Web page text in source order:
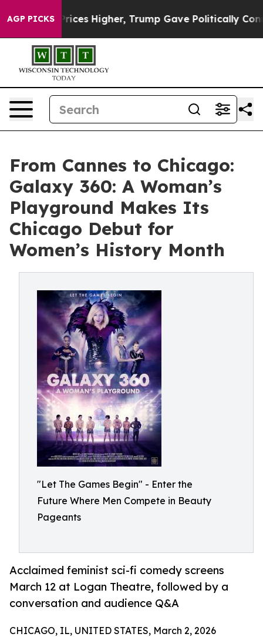
AGP PICKS
Prices Higher, Trump Gave Politically Connected
From Cannes to Chicago:
Galaxy 360: A Woman’s
Playground Makes Its
Chicago Debut for
Women’s History Month
"Let The Games Begin" - Enter the
Future Where Men Compete in Beauty
Pageants
Acclaimed feminist sci-fi comedy screens
March 12 at Logan Theatre, followed by a
conversation and audience Q&A
CHICAGO, IL, UNITED STATES, March 2, 2026